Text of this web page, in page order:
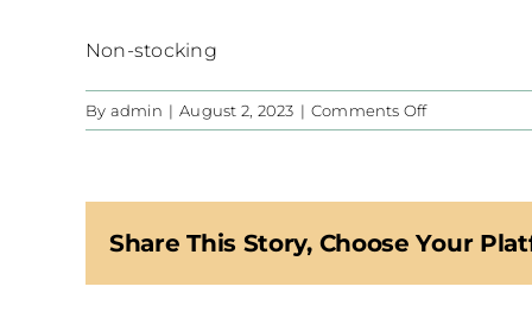
Non-stocking
By admin | August 2, 2023 | Comments Offon
E-
Share This Story, Choose Your